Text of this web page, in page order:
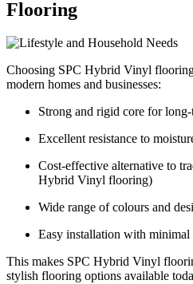
Flooring
Choosing SPC Hybrid Vinyl
modern homes and businesses:
Strong and rigid core for
Excellent resistance to
Cost-effective alternative to
Hybrid Vinyl flooring)
Wide range of colours and
Easy installation with minimal
This makes SPC Hybrid Vinyl
stylish flooring options available